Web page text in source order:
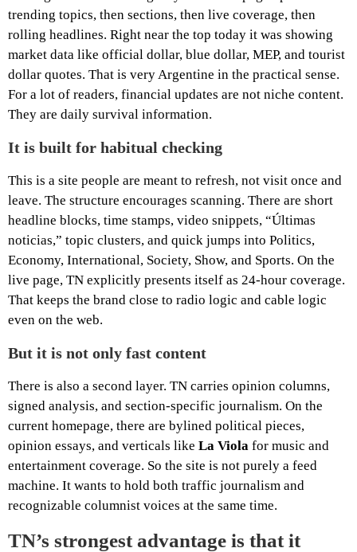
trending topics, then sections, then live coverage, then
rolling headlines. Right near the top today it was showing
market data like official dollar, blue dollar, MEP, and tourist
dollar quotes. That is very Argentine in the practical sense.
For a lot of readers, financial updates are not niche content.
They are daily survival information.
It is built for habitual checking
This is a site people are meant to refresh, not visit once and
leave. The structure encourages scanning. There are short
headline blocks, time stamps, video snippets, “Últimas
noticias,” topic clusters, and quick jumps into Politics,
Economy, International, Society, Show, and Sports. On the
live page, TN explicitly presents itself as 24-hour coverage.
That keeps the brand close to radio logic and cable logic
even on the web.
But it is not only fast content
There is also a second layer. TN carries opinion columns,
signed analysis, and section-specific journalism. On the
current homepage, there are bylined political pieces,
opinion essays, and verticals like La Viola for music and
entertainment coverage. So the site is not purely a feed
machine. It wants to hold both traffic journalism and
recognizable columnist voices at the same time.
TN’s strongest advantage is that it